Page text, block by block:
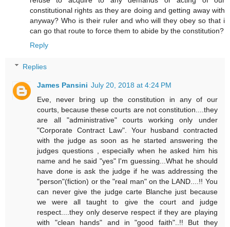
constitutional rights as they are doing and getting away with
anyway? Who is their ruler and who will they obey so that i
can go that route to force them to abide by the constitution?
Reply
Replies
James Pansini July 20, 2018 at 4:24 PM
Eve, never bring up the constitution in any of our
courts, because these courts are not constitution....they
are all "administrative" courts working only under
"Corporate Contract Law". Your husband contracted
with the judge as soon as he started answering the
judges questions , especially when he asked him his
name and he said "yes" I'm guessing...What he should
have done is ask the judge if he was addressing the
"person"(fiction) or the "real man" on the LAND....!! You
can never give the judge carte Blanche just because
we were all taught to give the court and judge
respect....they only deserve respect if they are playing
with "clean hands" and in "good faith"..!! But they